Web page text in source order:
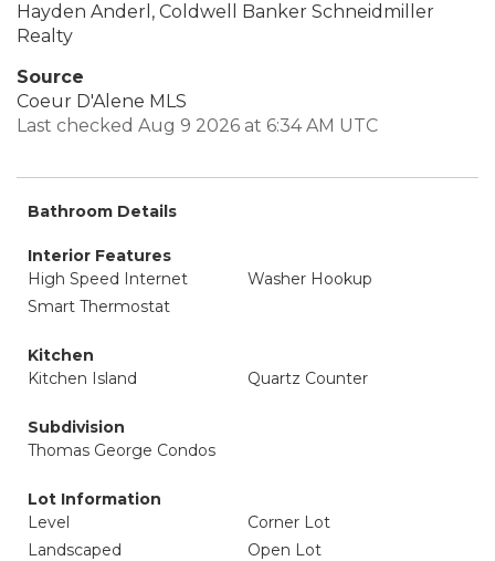
Hayden Anderl, Coldwell Banker Schneidmiller
Realty
Source
Coeur D'Alene MLS
Last checked Aug 9 2026 at 6:34 AM UTC
Bathroom Details
Interior Features
High Speed Internet
Washer Hookup
Smart Thermostat
Kitchen
Kitchen Island
Quartz Counter
Subdivision
Thomas George Condos
Lot Information
Level
Corner Lot
Landscaped
Open Lot